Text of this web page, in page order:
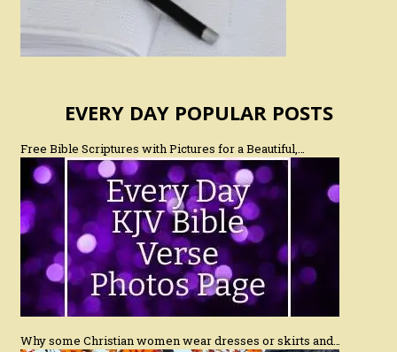
EVERY DAY POPULAR POSTS
Free Bible Scriptures with Pictures for a Beautiful,…
Why some Christian women wear dresses or skirts and…